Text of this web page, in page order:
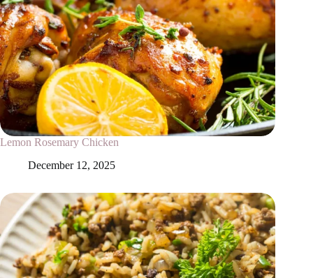
Lemon Rosemary Chicken
December 12, 2025